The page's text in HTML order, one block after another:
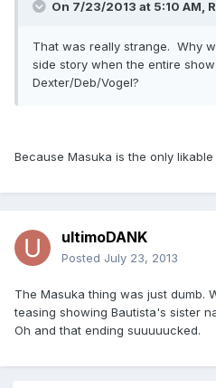
On 7/23/2013 at 5:10 AM,
That was really strange. Why
side story when the entire
Dexter/Deb/Vogel?
Because Masuka is the only
ultimoDANK
Posted July 23, 2013
The Masuka thing was just dumb.
teasing showing Bautista's sister
Oh and that ending suuuuucked.